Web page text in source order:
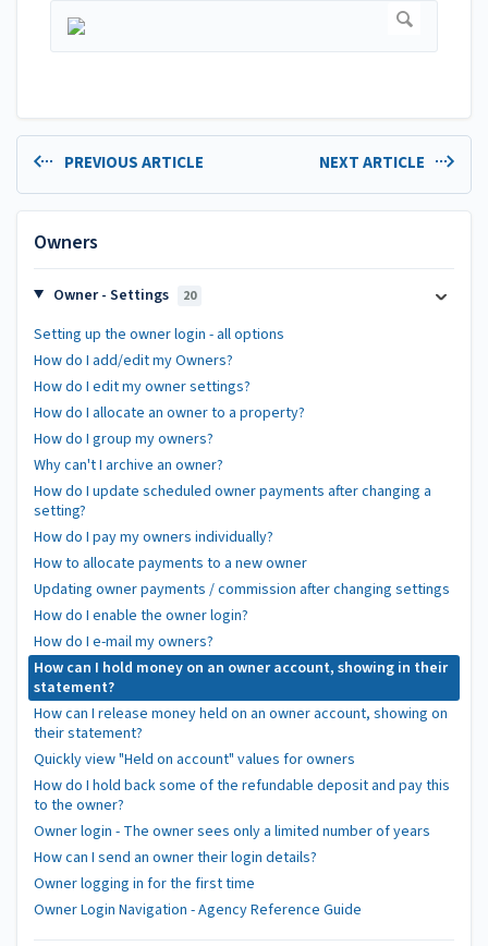
PREVIOUS ARTICLE NEXT ARTICLE
Owners
Owner - Settings 20
Setting up the owner login - all options
How do I add/edit my Owners?
How do I edit my owner settings?
How do I allocate an owner to a property?
How do I group my owners?
Why can't I archive an owner?
How do I update scheduled owner payments after changing a
setting?
How do I pay my owners individually?
How to allocate payments to a new owner
Updating owner payments / commission after changing settings
How do I enable the owner login?
How do I e-mail my owners?
How can I hold money on an owner account, showing in their
statement?
How can I release money held on an owner account, showing on
their statement?
Quickly view "Held on account" values for owners
How do I hold back some of the refundable deposit and pay this
to the owner?
Owner login - The owner sees only a limited number of years
How can I send an owner their login details?
Owner logging in for the first time
Owner Login Navigation - Agency Reference Guide